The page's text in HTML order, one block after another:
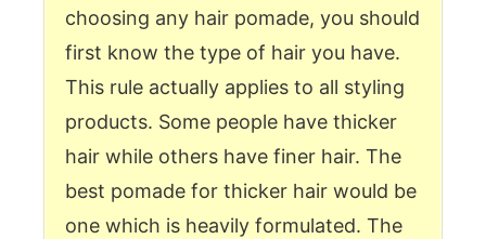
choosing any hair pomade, you should
first know the type of hair you have.
This rule actually applies to all styling
products. Some people have thicker
hair while others have finer hair. The
best pomade for thicker hair would be
one which is heavily formulated. The